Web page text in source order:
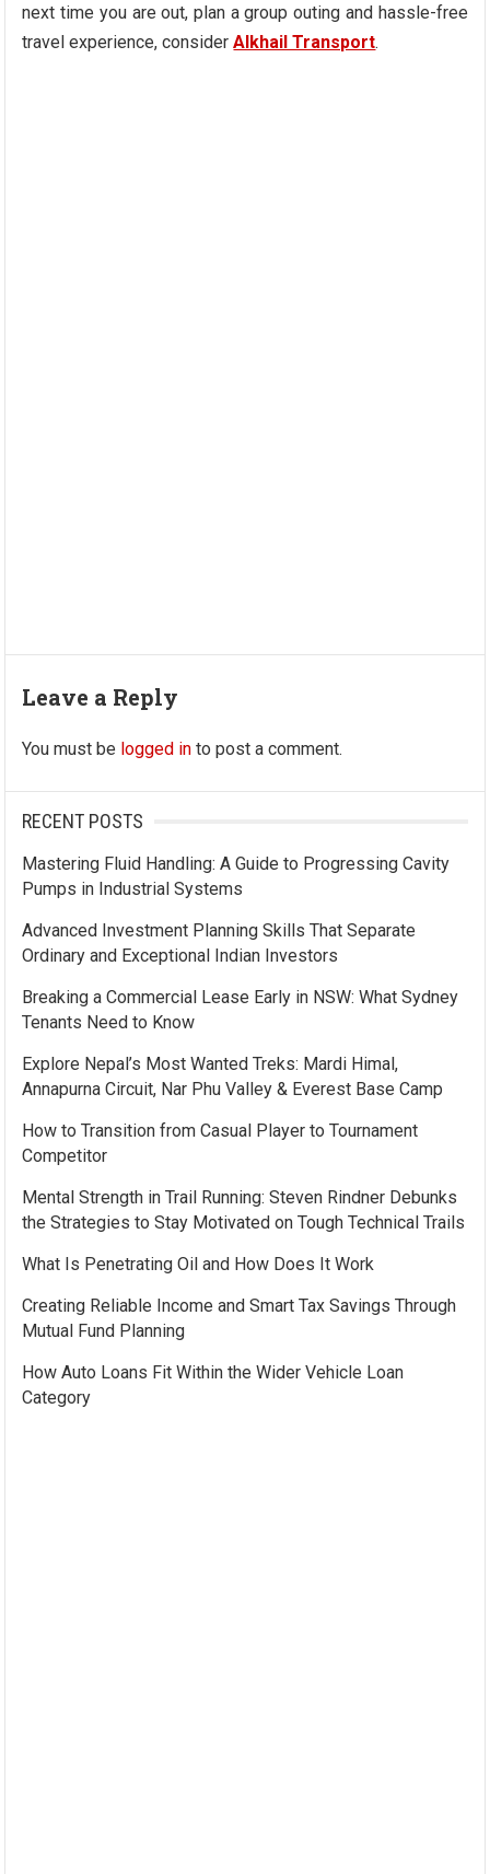
next time you are out, plan a group outing and hassle-free
travel experience, consider Alkhail Transport.
Leave a Reply
You must be logged in to post a comment.
RECENT POSTS
Mastering Fluid Handling: A Guide to Progressing Cavity
Pumps in Industrial Systems
Advanced Investment Planning Skills That Separate
Ordinary and Exceptional Indian Investors
Breaking a Commercial Lease Early in NSW: What Sydney
Tenants Need to Know
Explore Nepal’s Most Wanted Treks: Mardi Himal,
Annapurna Circuit, Nar Phu Valley & Everest Base Camp
How to Transition from Casual Player to Tournament
Competitor
Mental Strength in Trail Running: Steven Rindner Debunks
the Strategies to Stay Motivated on Tough Technical Trails
What Is Penetrating Oil and How Does It Work
Creating Reliable Income and Smart Tax Savings Through
Mutual Fund Planning
How Auto Loans Fit Within the Wider Vehicle Loan
Category